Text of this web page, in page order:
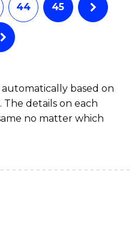
44 45
based on
The details on each
no matter which